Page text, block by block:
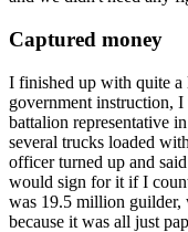
Captured money
I finished up with quite a
government instruction,
battalion representative
several trucks loaded
officer turned up and
would sign for it if I
was 19.5 million guilder,
because it was all just